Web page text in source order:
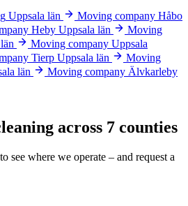
Uppsala län
Moving company Håbo
Heby Uppsala län
Moving
Moving company Uppsala
Tierp Uppsala län
Moving
län
Moving company Älvkarleby
across 7 counties
see where we operate – and request a